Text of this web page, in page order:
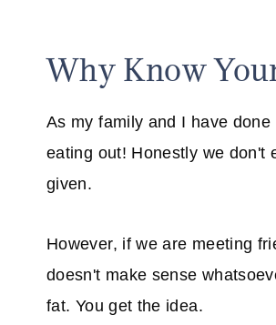
Why Know
As my family and I have
eating out! Honestly we don't
given.
However, if we are meeting
doesn't make sense
fat. You get the idea.